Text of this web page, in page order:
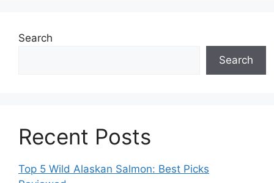
Search
Search
Recent Posts
Top 5 Wild Alaskan Salmon: Best Picks